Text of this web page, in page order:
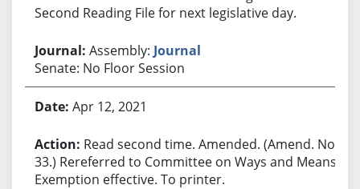
Second Reading File for next legislative day.
Assembly: Journal
Senate: No Floor Session
Apr 12, 2021
Read second time. Amended. (Amend. No.
33.) Rereferred to Committee on Ways and Means.
Exemption effective. To printer.